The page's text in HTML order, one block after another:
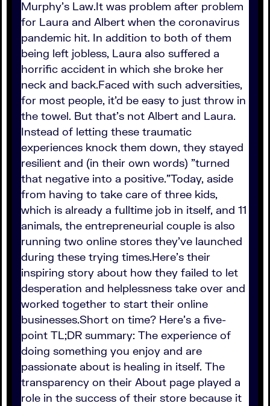
Murphy's Law.It was problem after problem
for Laura and Albert when the coronavirus
pandemic hit. In addition to both of them
being left jobless, Laura also suffered a
horrific accident in which she broke her
neck and back.Faced with such adversities,
for most people, it'd be easy to just throw in
the towel. But that's not Albert and Laura.
Instead of letting these traumatic
experiences knock them down, they stayed
resilient and (in their own words) "turned
that negative into a positive."Today, aside
from having to take care of three kids,
which is already a fulltime job in itself, and 11
animals, the entrepreneurial couple is also
running two online stores they've launched
during these trying times.Here's their
inspiring story about how they failed to let
desperation and helplessness take over and
worked together to start their online
businesses.Short on time? Here's a five-
point TL;DR summary: The experience of
doing something you enjoy and are
passionate about is healing in itself. The
transparency on their About page played a
role in the success of their store because it